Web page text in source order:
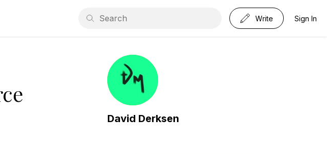
Write Sign In
David Derksen